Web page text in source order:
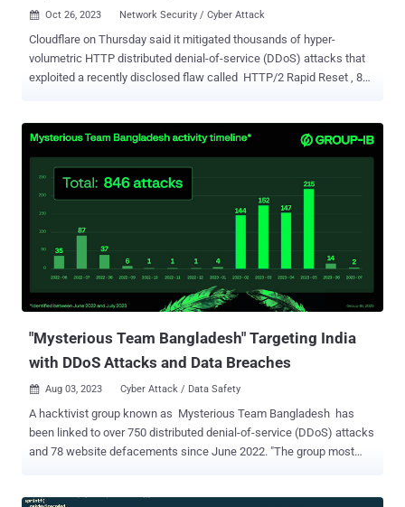
 Oct 26, 2023 Network Security / Cyber Attack
Cloudflare on Thursday said it mitigated thousands of hyper-
volumetric HTTP distributed denial-of-service (DDoS) attacks that
exploited a recently disclosed flaw called HTTP/2 Rapid Reset , 89
attack traffic in Q3 compared to the previous quarter ," the web
Hacker News. "Similarly, L3/4 DDoS attacks also increased by
14%." The total number of HTTP DDoS attack requests in the
quarter surged to 8.9 trillion, up from 5.4 trillion in Q2 2023 and 4.7
trillion in Q1 2023. The number of attack requests in Q4 2022 stood
at 6.5 trillion. HTTP/2 Rapid Reset (CVE-2023-44487) came to light
earlier this month following an industry-wide coordinated disclosure
that delved into DDoS attacks orchestrated by an unknown actor by
leveraging the flaw to target various providers such as ...
"Mysterious Team Bangladesh" Targeting India
with DDoS Attacks and Data Breaches
 Aug 03, 2023 Cyber Attack / Data Safety
A hacktivist group known as Mysterious Team Bangladesh has
been linked to over 750 distributed denial-of-service (DDoS) attacks
and 78 website defacements since June 2022. "The group most